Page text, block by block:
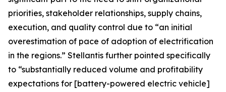
priorities, stakeholder relationships, supply chains,
execution, and quality control due to “an initial
overestimation of pace of adoption of electrification
in the regions.” Stellantis further pointed specifically
to “substantially reduced volume and profitability
expectations for [battery-powered electric vehicle]